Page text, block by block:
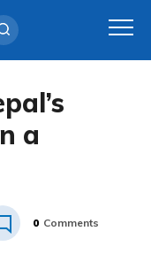
a
0 Comments